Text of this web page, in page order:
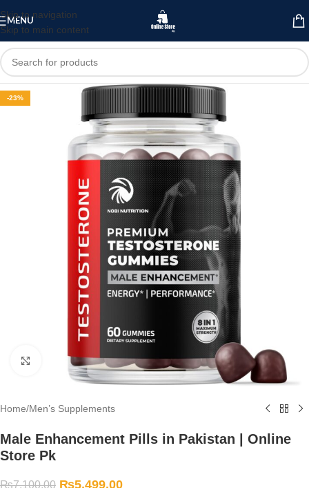
Skip to navigation
Skip to main content
MENU
-23%
Click to enlarge
Home/Men’s Supplements
Male Enhancement Pills in Pakistan | Online
Store Pk
₨7,100.00 ₨5,499.00